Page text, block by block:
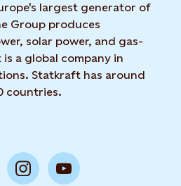
largest generator of
Group produces
solar power, and gas-
a global company in
Statkraft has around
countries.